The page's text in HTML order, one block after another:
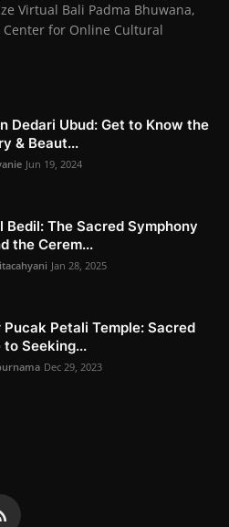
Virtual Bali Padma Bhuwana,
for Online Cultural
Dedari Ubud: Get to Know the
& Beaut...
Jun 19, 2024
Bedil: The Sacred Symphony
the Cerem...
Jan 28, 2025
Pucak Petali Temple: Sacred
to Seeking...
Dec 29, 2023